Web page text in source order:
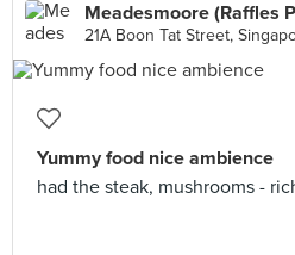
Meadesmoore (Raffles
21A Boon Tat Street,
Yummy food nice ambience
had the steak, mushrooms -